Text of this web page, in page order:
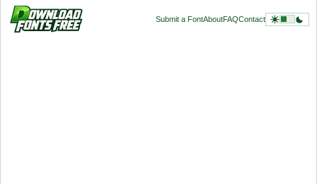
Submit a FontAboutFAQContact